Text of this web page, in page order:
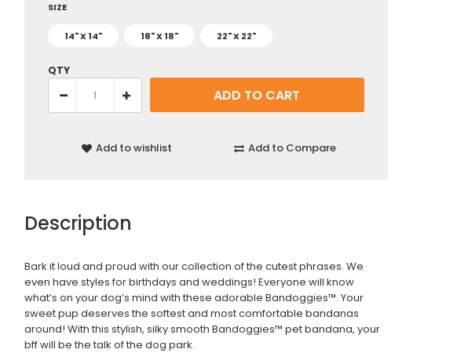
SIZE
14" X 14" 18" X 18" 22" X 22"
QTY
Add to wishlist Add to Compare
Description
Bark it loud and proud with our collection of the cutest phrases. We
even have styles for birthdays and weddings! Everyone will know
what’s on your dog’s mind with these adorable Bandoggies™. Your
sweet pup deserves the softest and most comfortable bandanas
around! With this stylish, silky smooth Bandoggies™ pet bandana, your
bff will be the talk of the dog park.